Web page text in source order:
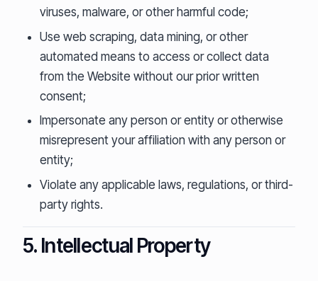
viruses, malware, or other harmful code;
Use web scraping, data mining, or other
automated means to access or collect data
from the Website without our prior written
consent;
Impersonate any person or entity or otherwise
misrepresent your affiliation with any person or
entity;
Violate any applicable laws, regulations, or third-
party rights.
5. Intellectual Property